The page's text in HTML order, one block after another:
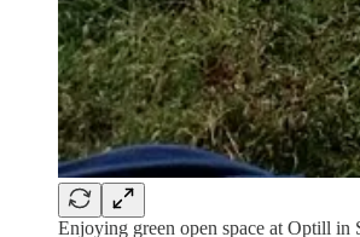
Enjoying green open space at Optill in